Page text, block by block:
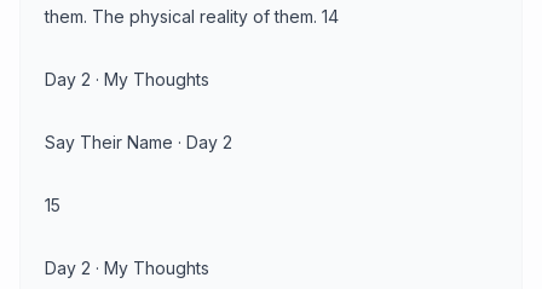
them. The physical reality of them. 14
Day 2 · My Thoughts
Say Their Name · Day 2
15
Day 2 · My Thoughts